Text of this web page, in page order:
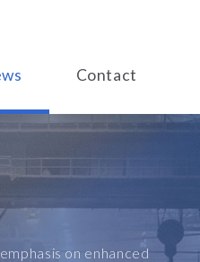
Contact
on enhanced